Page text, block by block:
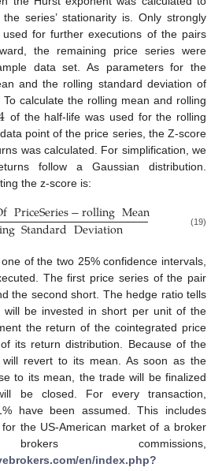
series’ stationarity is. Only strongly
for further executions of the pairs
the remaining price series were
data set. As parameters for the
and the rolling standard deviation of
calculate the rolling mean and rolling
of the half-life was used for the rolling
point of the price series, the Z-score
was calculated. For simplification, we
follow a Gaussian distribution.
the z-score is:
PriceSeries−rollingMean
StandardDeviation (19)
of the two 25% confidence intervals,
The first price series of the pair
the second short. The hedge ratio tells
will be invested in short per unit of the
the return of the cointegrated price
its return distribution. Because of the
will revert to its mean. As soon as the
to its mean, the trade will be finalized
be closed. For every transaction,
have been assumed. This includes
the US-American market of a broker
commissions,
en/index.php?